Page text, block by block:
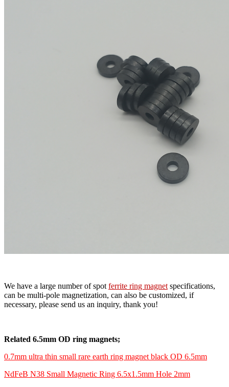
We have a large number of spot ferrite ring magnet specifications,
can be multi-pole magnetization, can also be customized, if
necessary, please send us an inquiry, thank you!
Related 6.5mm OD ring magnets;
0.7mm ultra thin small rare earth ring magnet black OD 6.5mm
NdFeB N38 Small Magnetic Ring 6.5x1.5mm Hole 2mm